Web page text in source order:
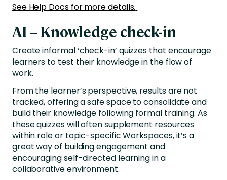
See Help Docs for more details.
AI – Knowledge check-in
Create informal ‘check-in’ quizzes that encourage
learners to test their knowledge in the flow of
work.
From the learner’s perspective, results are not
tracked, offering a safe space to consolidate and
build their knowledge following formal training. As
these quizzes will often supplement resources
within role or topic-specific Workspaces, it’s a
great way of building engagement and
encouraging self-directed learning in a
collaborative environment.